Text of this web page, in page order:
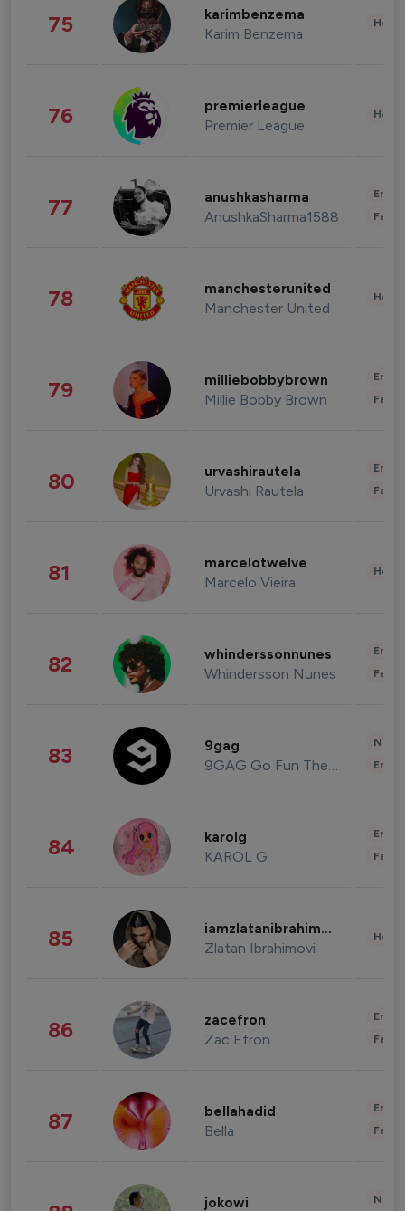
75 karimbenzema
Karim Benzema
76 premierleague
Premier League
77 anushkasharma
AnushkaSharma1588
78 manchesterunited
Manchester United
79 milliebobbybrown
Millie Bobby Brown
80 urvashirautela
Urvashi Rautela
81 marcelotwelve
Marcelo Vieira
82 whinderssonnunes
Whindersson Nunes
83 9gag
9GAG Go Fun The World
84 karolg
KAROL G
85 iamzlatanibrahimovic
Zlatan Ibrahimovi
86 zacefron
Zac Efron
87 bellahadid
Bella
jokowi